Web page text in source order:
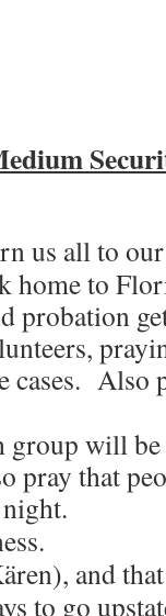
us all to
home to
probation
cases. Also
group will
pray that
and
to go